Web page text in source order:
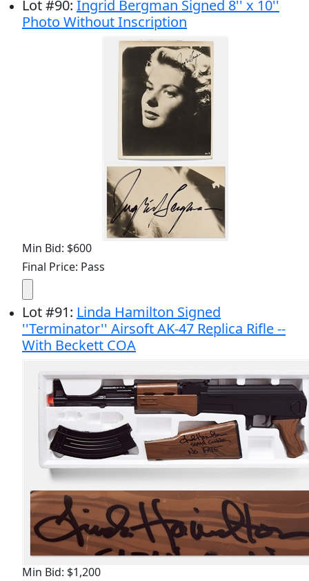
Lot#90: Ingrid Bergman Signed 8'' x 10''
Photo Without Inscription
Min Bid: $600
Final Price: Pass
Lot#91: Linda Hamilton Signed
''Terminator'' Airsoft AK-47 Replica Rifle --
With Beckett COA
Min Bid: $1,200